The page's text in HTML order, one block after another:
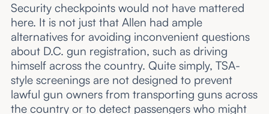
Security checkpoints would not have mattered
here. It is not just that Allen had ample
alternatives for avoiding inconvenient questions
about D.C. gun registration, such as driving
himself across the country. Quite simply, TSA-
style screenings are not designed to prevent
lawful gun owners from transporting guns across
the country or to detect passengers who might